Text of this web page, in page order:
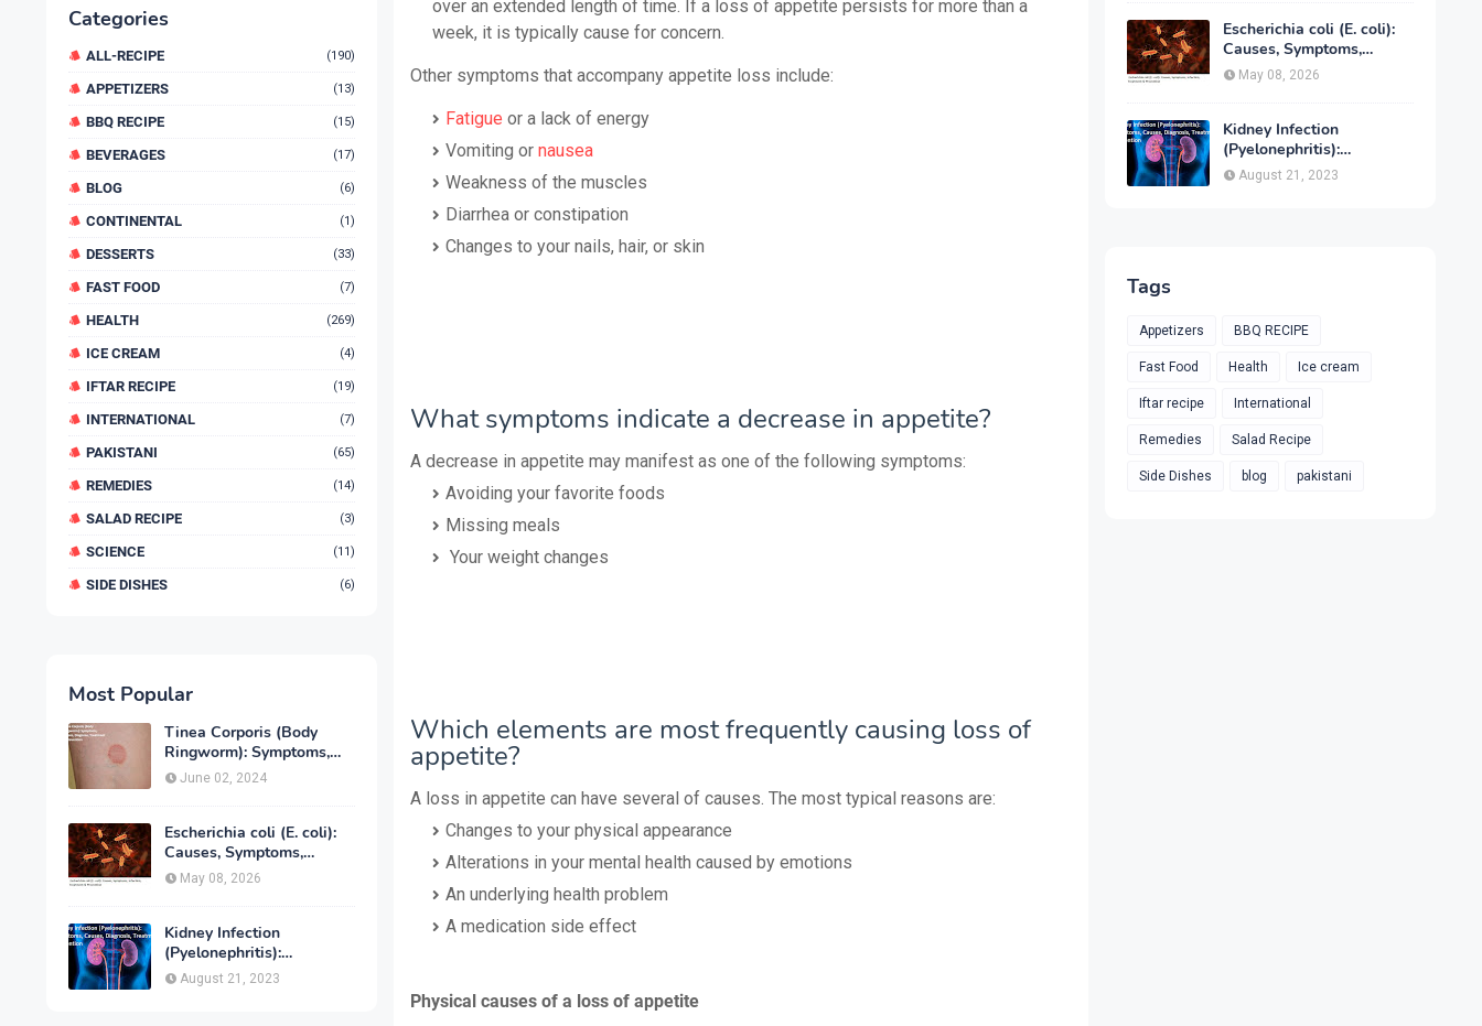
Categories
ALL-RECIPE (190)
APPETIZERS (13)
BBQ RECIPE (15)
BEVERAGES (17)
BLOG (6)
CONTINENTAL (1)
DESSERTS (33)
FAST FOOD (7)
HEALTH (269)
ICE CREAM (4)
IFTAR RECIPE (19)
INTERNATIONAL (7)
PAKISTANI (65)
REMEDIES (14)
SALAD RECIPE (3)
SCIENCE (11)
SIDE DISHES (6)
Most Popular
Tinea Corporis (Body
Ringworm): Symptoms,
Causes, Diagnose,
Treatment & Prevention
June 02, 2024
Escherichia coli (E. coli):
Causes, Symptoms,
Infection, Treatment &
Prevention
May 08, 2026
Kidney Infection
(Pyelonephritis):
Symptoms, Causes,
Diagnosis, Treatment &
August 21, 2023
over an extended length of time. If a loss of appetite persists for more than a
week, it is typically cause for concern.
Other symptoms that accompany appetite loss include:
Fatigue or a lack of energy
Vomiting or nausea
Weakness of the muscles
Diarrhea or constipation
Changes to your nails, hair, or skin
What symptoms indicate a decrease in appetite?
A decrease in appetite may manifest as one of the following symptoms:
Avoiding your favorite foods
Missing meals
Your weight changes
Which elements are most frequently causing loss of
appetite?
A loss in appetite can have several of causes. The most typical reasons are:
Changes to your physical appearance
Alterations in your mental health caused by emotions
An underlying health problem
A medication side effect
Physical causes of a loss of appetite
Escherichia coli (E. coli):
Causes, Symptoms,
Infection, Treatment &
Prevention
May 08, 2026
Kidney Infection
(Pyelonephritis):
Symptoms, Causes,
Diagnosis, Treatment &
August 21, 2023
Tags
Appetizers BBQ RECIPE
Fast Food Health Ice cream
Iftar recipe International
Remedies Salad Recipe
Side Dishes blog pakistani